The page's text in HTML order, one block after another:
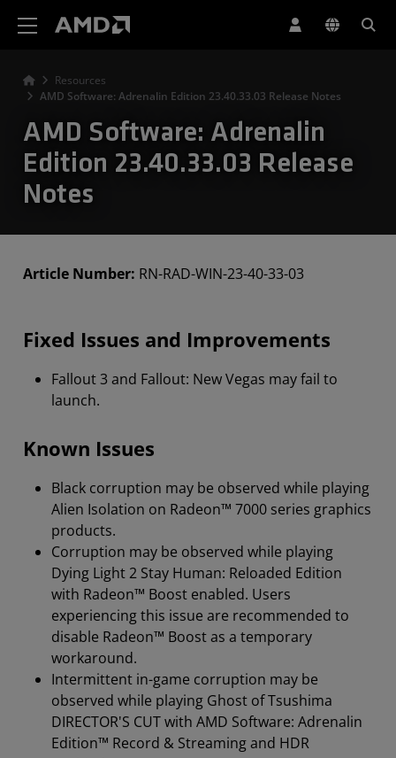
Resources
AMD Software: Adrenalin Edition 23.40.33.03 Release Notes
AMD Software: Adrenalin
Edition 23.40.33.03 Release
Notes
Article Number: RN-RAD-WIN-23-40-33-03
Fixed Issues and Improvements
Fallout 3 and Fallout: New Vegas may fail to
launch.
Known Issues
Black corruption may be observed while playing
Alien Isolation on Radeon™ 7000 series graphics
products.
Corruption may be observed while playing
Dying Light 2 Stay Human: Reloaded Edition
with Radeon™ Boost enabled. Users
experiencing this issue are recommended to
disable Radeon™ Boost as a temporary
workaround.
Intermittent in-game corruption may be
observed while playing Ghost of Tsushima
DIRECTOR'S CUT with AMD Software: Adrenalin
Edition™ Record & Streaming and HDR